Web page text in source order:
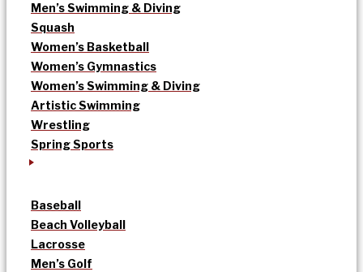
Men’s Swimming & Diving
Squash
Women’s Basketball
Women’s Gymnastics
Women’s Swimming & Diving
Artistic Swimming
Wrestling
Spring Sports
Baseball
Beach Volleyball
Lacrosse
Men’s Golf